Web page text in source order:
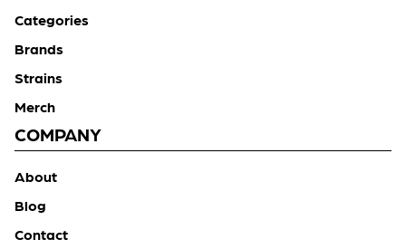
Categories
Brands
Strains
Merch
COMPANY
About
Blog
Contact